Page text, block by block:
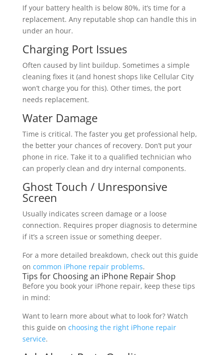
If your battery health is below 80%, it’s time for a
replacement. Any reputable shop can handle this in
under an hour.
Charging Port Issues
Often caused by lint buildup. Sometimes a simple
cleaning fixes it (and honest shops like Cellular City
won’t charge you for this). Other times, the port
needs replacement.
Water Damage
Time is critical. The faster you get professional help,
the better your chances of recovery. Don’t put your
phone in rice. Take it to a qualified technician who
can properly clean and dry internal components.
Ghost Touch / Unresponsive
Screen
Usually indicates screen damage or a loose
connection. Requires proper diagnosis to determine
if it’s a screen issue or something deeper.
For a more detailed breakdown, check out this guide
on common iPhone repair problems.
Tips for Choosing an iPhone Repair Shop
Before you book your iPhone repair, keep these tips
in mind:
Want to learn more about what to look for? Watch
this guide on choosing the right iPhone repair
service.